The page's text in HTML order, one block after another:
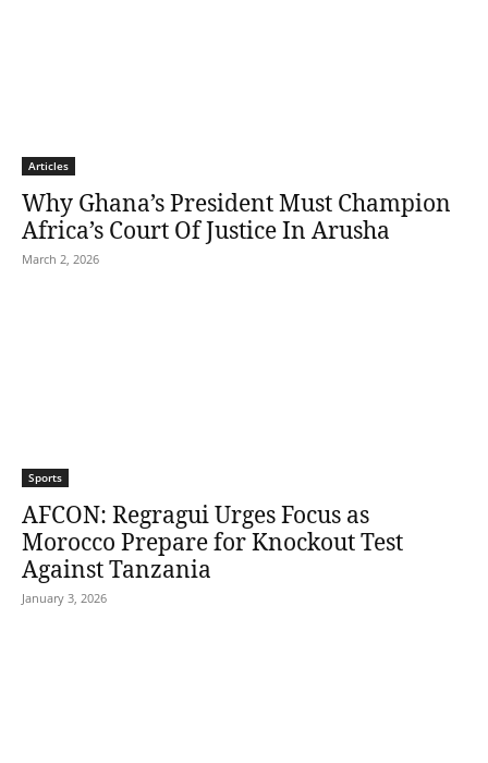
Articles
Why Ghana’s President Must Champion
Africa’s Court Of Justice In Arusha
March 2, 2026
Sports
AFCON: Regragui Urges Focus as
Morocco Prepare for Knockout Test
Against Tanzania
January 3, 2026